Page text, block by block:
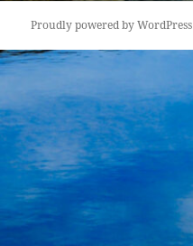
Proudly powered by WordPress